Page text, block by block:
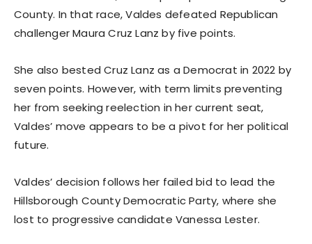
County. In that race, Valdes defeated Republican
challenger Maura Cruz Lanz by five points.
She also bested Cruz Lanz as a Democrat in 2022 by
seven points. However, with term limits preventing
her from seeking reelection in her current seat,
Valdes’ move appears to be a pivot for her political
future.
Valdes’ decision follows her failed bid to lead the
Hillsborough County Democratic Party, where she
lost to progressive candidate Vanessa Lester.